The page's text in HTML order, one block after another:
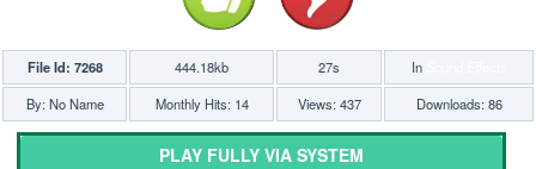
File Id: 7268 444.18kb 27s In
By: No Name
Monthly Hits: 14 Views: 437 Downloads: 86
PLAY FULLY VIA SYSTEM